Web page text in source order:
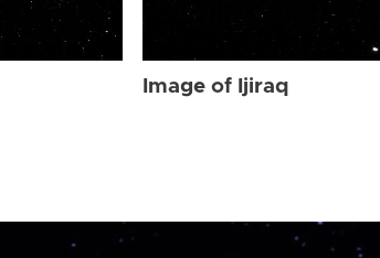
Image of Ijiraq